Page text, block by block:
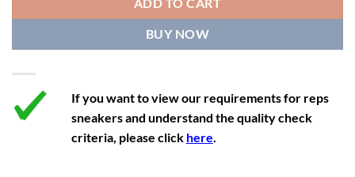
12.5 14 11.5 47 29.2
13 14.5 12 47.5 29.2
ADD TO CART
BUY NOW
If you want to view our requirements for reps
sneakers and understand the quality check
criteria, please click here